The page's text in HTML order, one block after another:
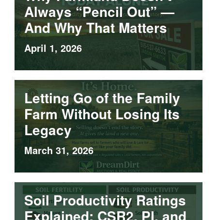
Always “Pencil Out” —
And Why That Matters
April 1, 2026
Letting Go of the Family
Farm Without Losing Its
Legacy
March 31, 2026
Soil Productivity Ratings
Explained: CSR2, PI, and